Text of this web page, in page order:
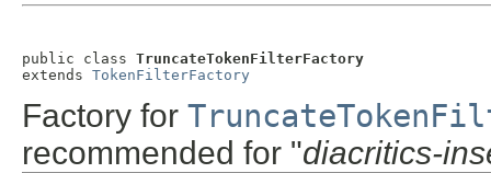
public class TruncateTokenFilterFactory
extends TokenFilterFactory
Factory for
recommended for "diacritics-